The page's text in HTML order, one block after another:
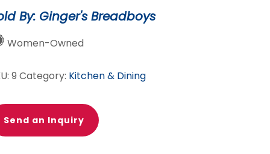
By: Ginger's Breadboys
Women-Owned
9 Category: Kitchen & Dining
Send an Inquiry